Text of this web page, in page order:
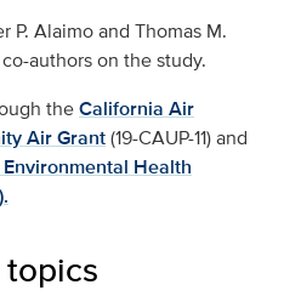
P. Alaimo and Thomas M.
authors on the study.
theCalifornia Air
Air Grant(19-CAUP-11) and
Health